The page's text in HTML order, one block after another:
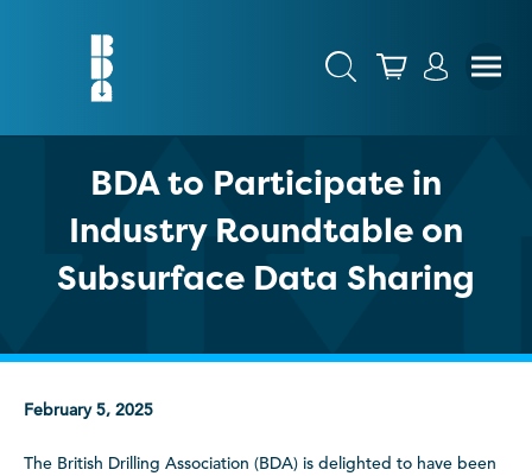
BDA to Participate in
Industry Roundtable on
Subsurface Data Sharing
February 5, 2025
The British Drilling Association (BDA) is delighted to have been